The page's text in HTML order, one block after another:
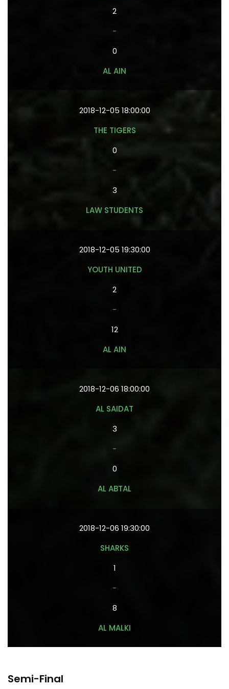
2
-
0
AL AIN
2018-12-05 18:00:00
THE TIGERS
0
-
3
LAW STUDENTS
2018-12-05 19:30:00
YOUTH UNITED
2
-
12
AL AIN
2018-12-06 18:00:00
AL SAIDAT
3
-
0
AL ABTAL
2018-12-06 19:30:00
SHARKS
1
-
8
AL MALKI
Semi-Final